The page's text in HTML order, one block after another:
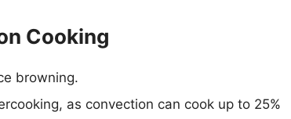
Cooking
browning.
as convection can cook up to 25%